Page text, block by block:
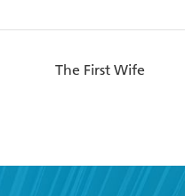
The First Wife